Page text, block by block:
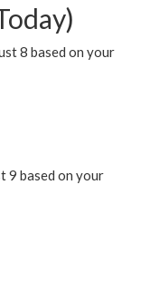
8 based on your
9 based on your